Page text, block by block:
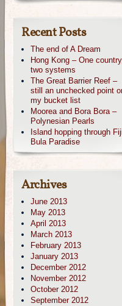
Recent Posts
The end of A Dream
Hong Kong – One
two systems
The Great Barrier Reef –
still an unchecked point
my bucket list
Moorea and Bora Bora –
Polynesian Pearls
Island hopping through
Bula Paradise
Archives
June 2013
May 2013
April 2013
March 2013
February 2013
January 2013
December 2012
November 2012
October 2012
September 2012